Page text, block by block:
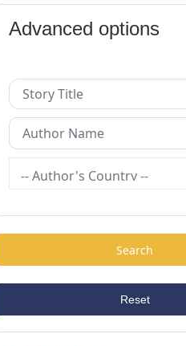
Advanced options
Search
Reset